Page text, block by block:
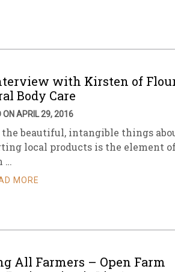
with Kirsten of
Body Care
ON APRIL 29, 2016
the beautiful, intangible things
local products is the element
…
MORE
All Farmers – Open Farm